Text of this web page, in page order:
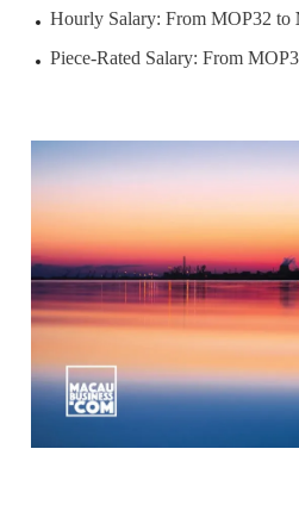
Hourly Salary: From MOP32 to
Piece-Rated Salary: From